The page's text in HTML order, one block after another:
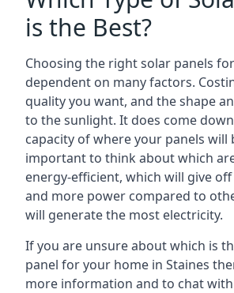
is the Best?
Choosing the right solar panels
dependent on many factors.
quality you want, and the shape
to the sunlight. It does come
capacity of where your panels will
important to think about which
energy-efficient, which will give
and more power compared to
will generate the most electricity.
If you are unsure about which is
panel for your home in Staines
more information and to chat